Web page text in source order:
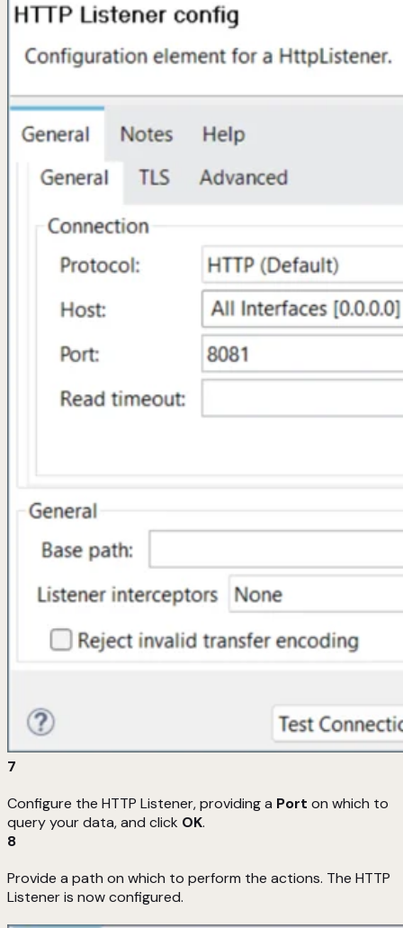
7
Configure the HTTP Listener, providing a Port on which to
query your data, and click OK.
8
Provide a path on which to perform the actions. The HTTP
Listener is now configured.